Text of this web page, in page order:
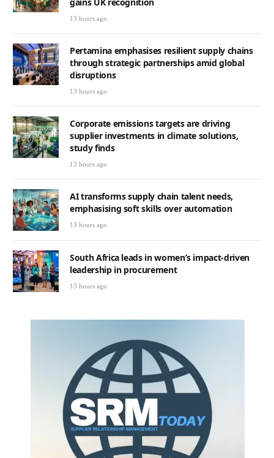
13 hours ago
Pertamina emphasises resilient supply chains
through strategic partnerships amid global
disruptions
13 hours ago
Corporate emissions targets are driving
supplier investments in climate solutions,
study finds
13 hours ago
AI transforms supply chain talent needs,
emphasising soft skills over automation
13 hours ago
South Africa leads in women’s impact-driven
leadership in procurement
13 hours ago